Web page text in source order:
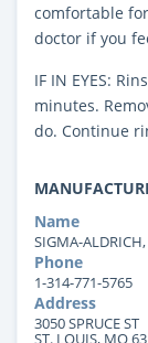
comfortable for
doctor if you
IF IN EYES:
minutes.
do. Continue
Name
SIGMA-
Phone
1-314-771-5765
Address
3050 SPRUCE ST
ST. LOUIS, MO